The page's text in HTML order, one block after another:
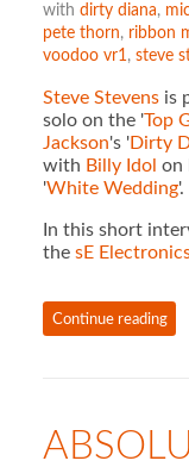
with dirty diana,
pete thorn, ribbon
voodoo vr1 , steve
Steve Stevensis
solo on the 'Top
Jackson's 'Dirty
with Billy Idol on
'White Wedding'.
In this short
the sE
Continue reading